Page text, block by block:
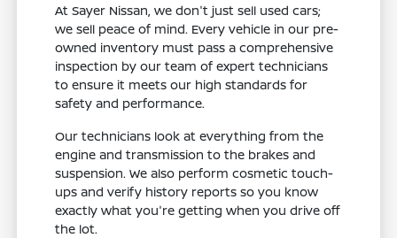
At Sayer Nissan, we don't just sell used cars;
we sell peace of mind. Every vehicle in our pre-
owned inventory must pass a comprehensive
inspection by our team of expert technicians
to ensure it meets our high standards for
safety and performance.
Our technicians look at everything from the
engine and transmission to the brakes and
suspension. We also perform cosmetic touch-
ups and verify history reports so you know
exactly what you're getting when you drive off
the lot.